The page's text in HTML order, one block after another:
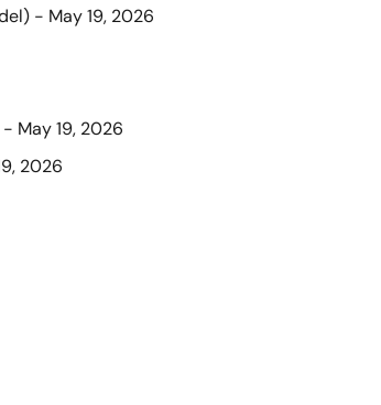
- May 19, 2026
May 19, 2026
2026